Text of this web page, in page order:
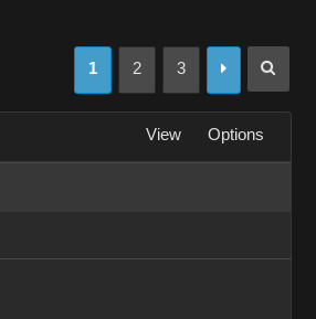
1 2 3
View Options